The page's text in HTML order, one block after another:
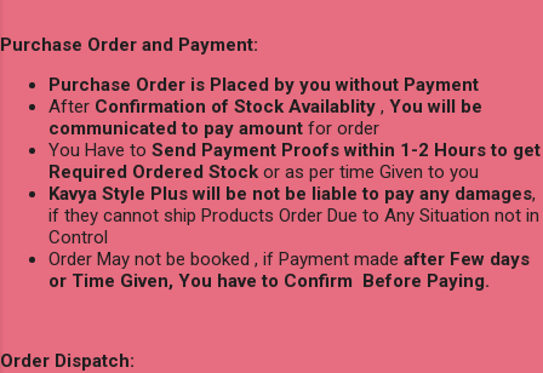
Purchase Order and Payment:
Purchase Order is Placed by you without Payment
After Confirmation of Stock Availablity , You will be
communicated to pay amount for order
You Have to Send Payment Proofs within 1-2 Hours to get
Required Ordered Stock or as per time Given to you
Kavya Style Plus will be not be liable to pay any damages,
if they cannot ship Products Order Due to Any Situation not in
Control
Order May not be booked , if Payment made after Few days
or Time Given, You have to Confirm Before Paying.
Order Dispatch: